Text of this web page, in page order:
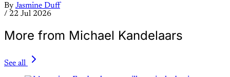
By Jasmine Duff
/ 22 Jul 2026
More from Michael Kandelaars
See all